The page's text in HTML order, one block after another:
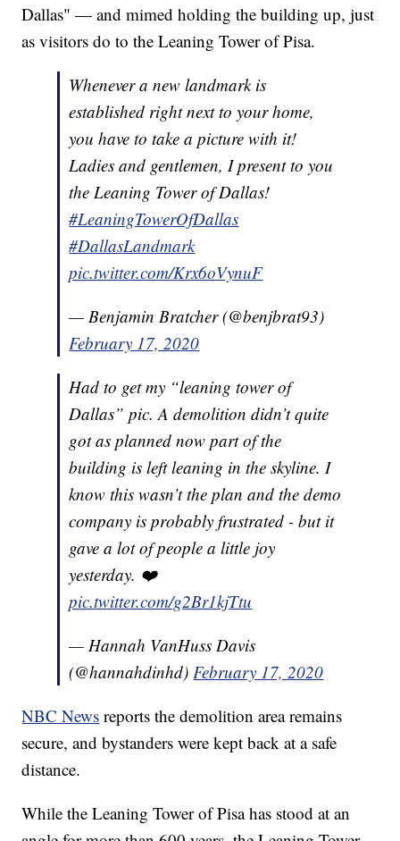
Dallas" — and mimed holding the building up, just
as visitors do to the Leaning Tower of Pisa.
Whenever a new landmark is
established right next to your home,
you have to take a picture with it!
Ladies and gentlemen, I present to you
the Leaning Tower of Dallas!
#LeaningTowerOfDallas
#DallasLandmark
pic.twitter.com/Krx6oVynuF
— Benjamin Bratcher (@benjbrat93)
February 17, 2020
Had to get my “leaning tower of
Dallas” pic. A demolition didn’t quite
got as planned now part of the
building is left leaning in the skyline. I
know this wasn’t the plan and the demo
company is probably frustrated - but it
gave a lot of people a little joy
yesterday. ❤️
pic.twitter.com/g2Br1kjTtu
— Hannah VanHuss Davis
(@hannahdinhd)February 17, 2020
NBC News reports the demolition area remains
secure, and bystanders were kept back at a safe
distance.
While the Leaning Tower of Pisa has stood at an